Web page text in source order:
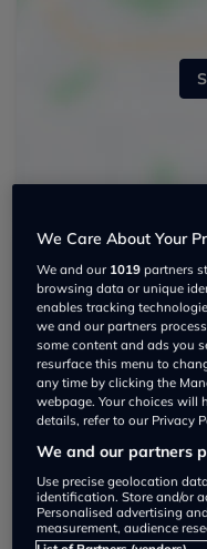
Reynolds Motor
dealership
01702612472
Visit Dealer
We Care About Your
We and our 1019 partners
browsing data or unique
enables tracking
we and our partners
some content and ads you
resurface this menu to
any time by clicking the
webpage. Your choices will
details, refer to our Privacy
We and our partners
Use precise geolocation
identification. Store and/or
Personalised advertising
measurement, audience